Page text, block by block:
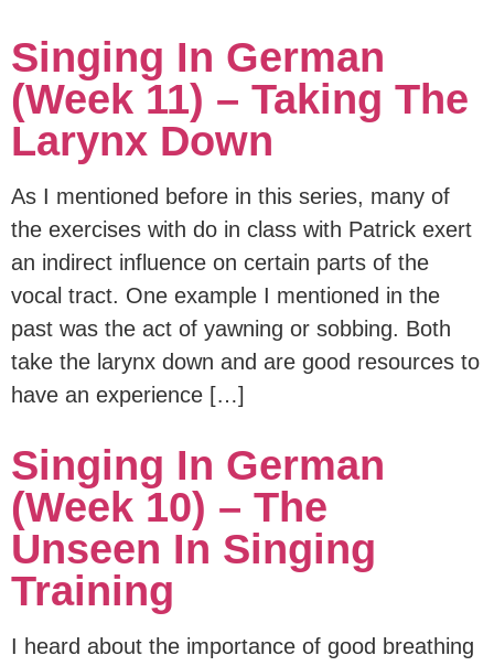
Singing In German
(Week 11) – Taking The
Larynx Down
As I mentioned before in this series, many of
the exercises with do in class with Patrick exert
an indirect influence on certain parts of the
vocal tract. One example I mentioned in the
past was the act of yawning or sobbing. Both
take the larynx down and are good resources to
have an experience […]
Singing In German
(Week 10) – The
Unseen In Singing
Training
I heard about the importance of good breathing